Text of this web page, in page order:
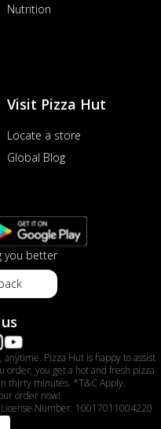
Nutrition
Visit Pizza Hut
Locate a store
Global Blog
you better
Pizza Hut is happy to assist
you get a hot and fresh pizza
thirty minutes. *T&C Apply.
order now!
Number: 10017011004220